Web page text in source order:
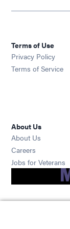
Terms of Use
Privacy Policy
Terms of Service
About Us
About Us
Careers
Jobs for Veterans